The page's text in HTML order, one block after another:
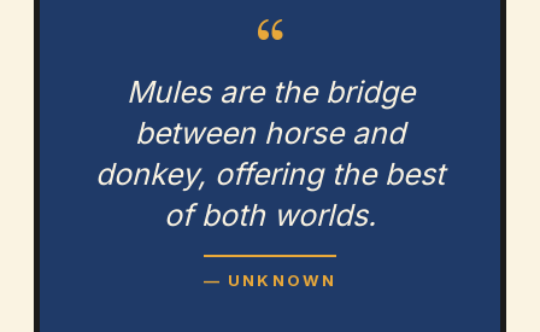
“
Mules are the bridge
between horse and
donkey, offering the best
of both worlds.
— UNKNOWN